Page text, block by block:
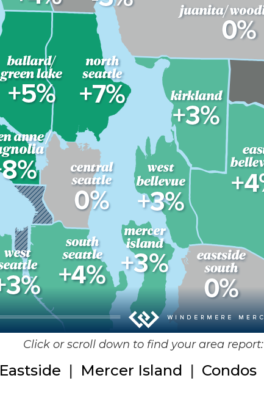
Click or scroll down to find your area report:
Eastside | Mercer Island | Condos